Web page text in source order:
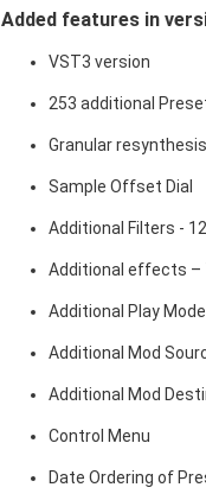
Added features in
VST3 version
253 additional
Granular
Sample Offset Dial
Additional Filters -
Additional effects –
Additional Play
Additional Mod
Additional Mod
Control Menu
Date Ordering of